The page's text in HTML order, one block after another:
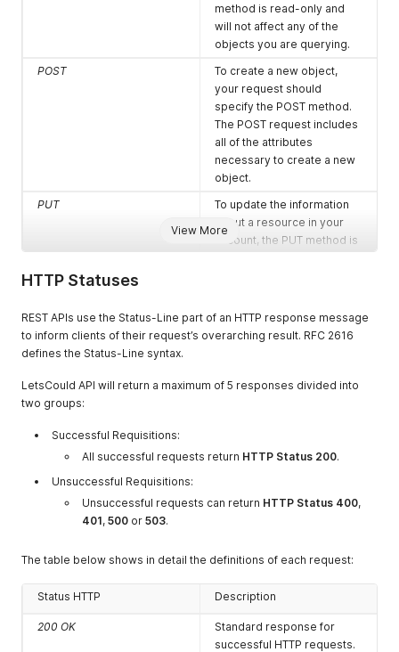
View More
method is read-only and
will not affect any of the
objects you are querying.
POST
To create a new object,
your request should
specify the POST method.
The POST request includes
all of the attributes
necessary to create a new
object.
PUT
To update the information
about a resource in your
account, the PUT method is
values, regardless of their
current values.
DELETE
account and environment,
specified object if it is
operation will return a
HTTP Statuses
REST APIs use the Status-Line part of an HTTP response message
to inform clients of their request’s overarching result. RFC 2616
defines the Status-Line syntax.
LetsCould API will return a maximum of 5 responses divided into
two groups:
Successful Requisitions:
All successful requests return HTTP Status 200.
Unsuccessful Requisitions:
Unsuccessful requests can return HTTP Status 400,
401, 500 or 503.
The table below shows in detail the definitions of each request:
Status HTTP Description
200 OK
Standard response for
successful HTTP requests.